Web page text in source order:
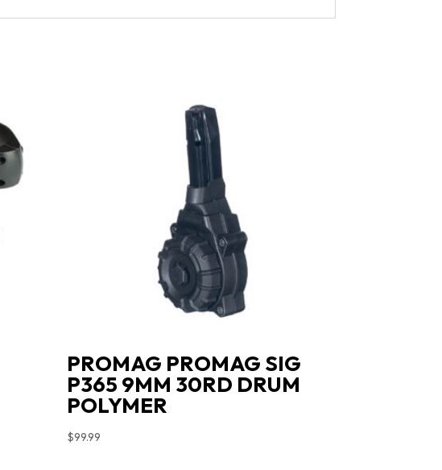
PROMAG PROMAG SIG
P365 9MM 30RD DRUM
POLYMER
$99.99